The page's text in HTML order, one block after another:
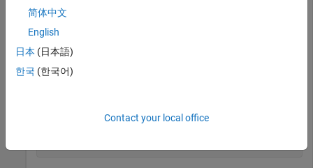
    printf("MY_MACRO is not defined\n");
}
// myInc.h
#define MY_MACRO
简体中文
English
日本 (日本語)
한국 (한국어)
Contact your local office